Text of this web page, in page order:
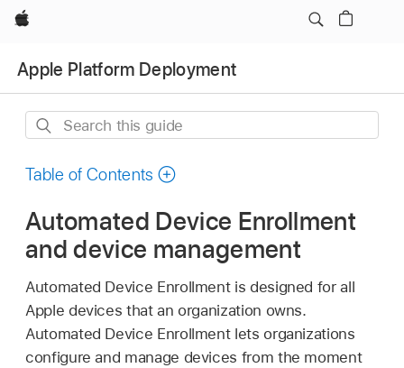
Apple
Apple Platform Deployment
Search
guide
Table of Contents
Automated Device Enrollment
and device management
Automated Device Enrollment is designed for all
Apple devices that an organization owns.
Automated Device Enrollment lets organizations
configure and manage devices from the moment